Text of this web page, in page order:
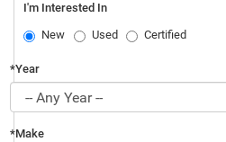
I'm Interested In
New
Used Certified
*Year
*Make